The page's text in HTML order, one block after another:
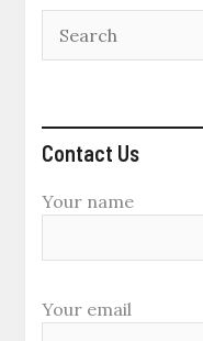
Contact Us
Your name
Your email